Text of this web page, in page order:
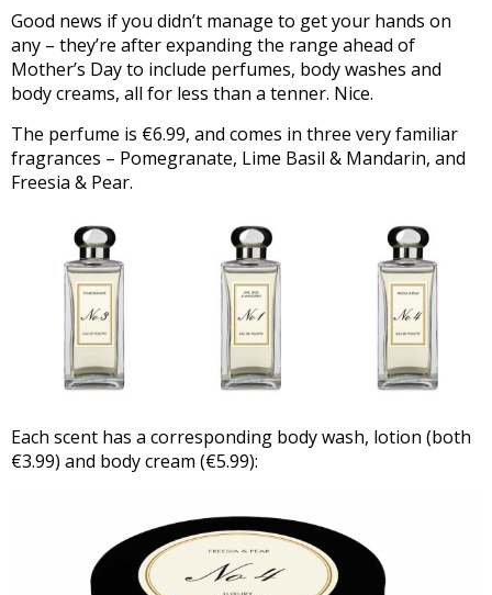
Good news if you didn’t manage to get your hands on
any – they’re after expanding the range ahead of
Mother’s Day to include perfumes, body washes and
body creams, all for less than a tenner. Nice.
The perfume is €6.99, and comes in three very familiar
fragrances – Pomegranate, Lime Basil & Mandarin, and
Freesia & Pear.
Each scent has a corresponding body wash, lotion (both
€3.99) and body cream (€5.99):